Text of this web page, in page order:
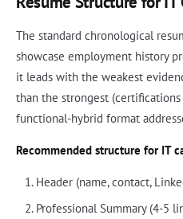
The standard chronological
showcase employment history
it leads with the weakest
than the strongest
functional-hybrid format
Recommended structure for IT
Header (name, contact,
Professional Summary (4-5